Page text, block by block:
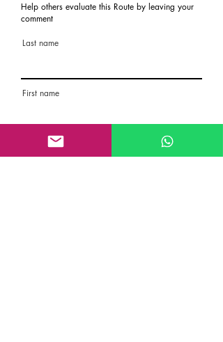
Help others evaluate this Route by leaving your
comment
Last name
First name